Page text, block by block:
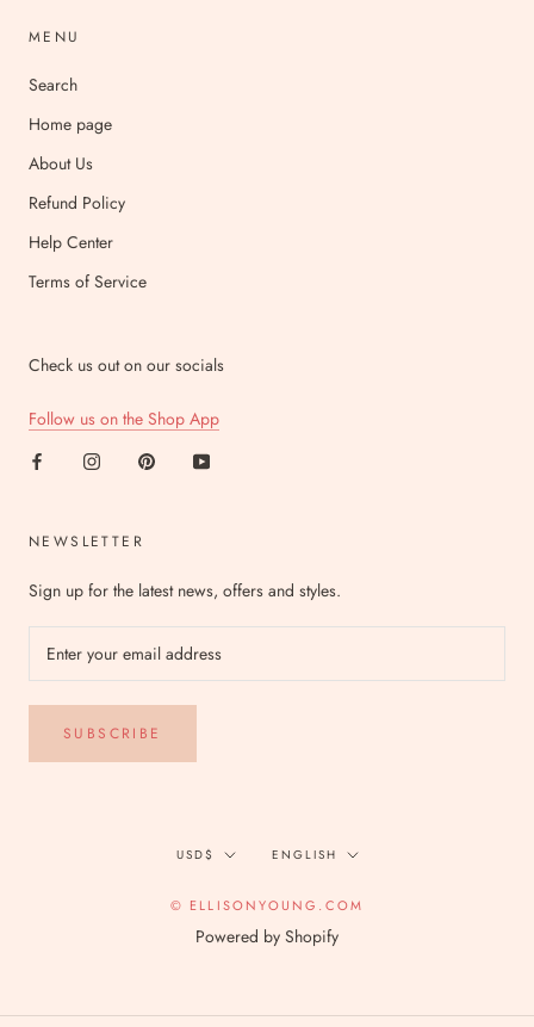
MENU
Search
Home page
About Us
Refund Policy
Help Center
Terms of Service
Check us out on our socials
Follow us on the Shop App
NEWSLETTER
Sign up for the latest news, offers and styles.
SUBSCRIBE
Currency
USD$ Language
ENGLISH
© ELLISONYOUNG.COM
Powered by Shopify